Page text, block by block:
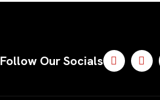
Follow Our Socials